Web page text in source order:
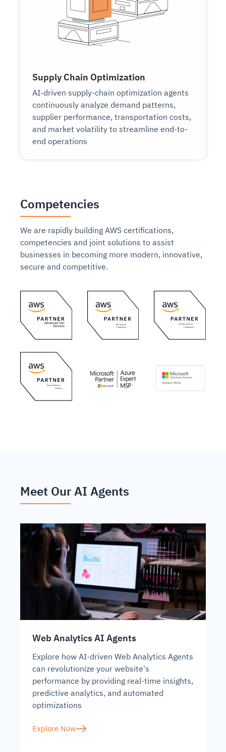
Supply Chain Optimization
AI-driven supply-chain optimization agents
continuously analyze demand patterns,
supplier performance, transportation costs,
and market volatility to streamline end-to-
end operations
Competencies
We are rapidly building AWS certifications,
competencies and joint solutions to assist
businesses in becoming more modern, innovative,
secure and competitive.
Meet Our AI Agents
Web Analytics AI Agents
Explore how AI-driven Web Analytics Agents
can revolutionize your website's
performance by providing real-time insights,
predictive analytics, and automated
optimizations
Explore Now